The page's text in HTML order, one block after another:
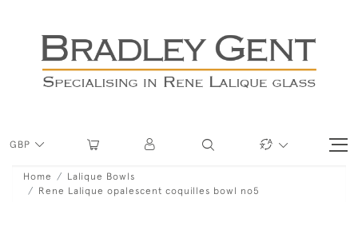
GBP
Home
Lalique Bowls
Rene Lalique opalescent coquilles bowl no5